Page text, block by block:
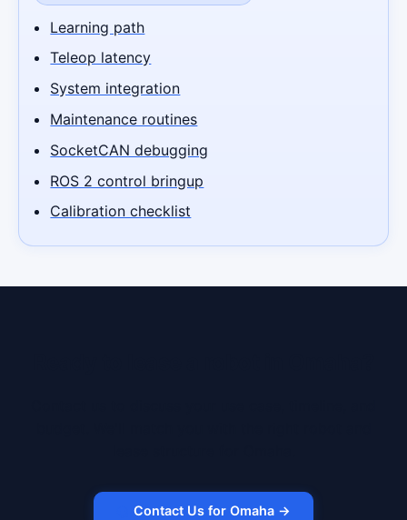
Learning path
Teleop latency
System integration
Maintenance routines
SocketCAN debugging
ROS 2 control bringup
Calibration checklist
Contact Us for Omaha →